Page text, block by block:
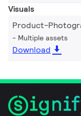
Visuals
Product-
Multiple assets
Download